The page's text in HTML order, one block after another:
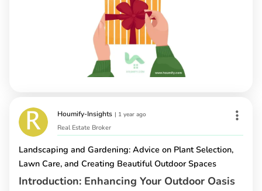
Houmify-Insights | 1 year ago
Real Estate Broker
Landscaping and Gardening: Advice on Plant Selection,
Lawn Care, and Creating Beautiful Outdoor Spaces
Introduction: Enhancing Your Outdoor Oasis